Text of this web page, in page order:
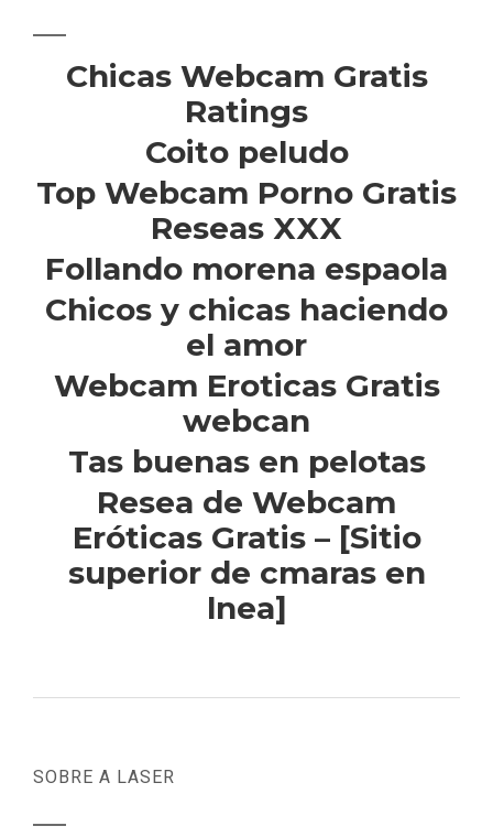
Chicas Webcam Gratis
Ratings
Coito peludo
Top Webcam Porno Gratis
Reseas XXX
Follando morena espaola
Chicos y chicas haciendo
el amor
Webcam Eroticas Gratis
webcan
Tas buenas en pelotas
Resea de Webcam
Eróticas Gratis – [Sitio
superior de cmaras en
lnea]
SOBRE A LASER